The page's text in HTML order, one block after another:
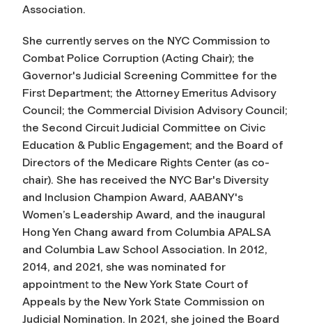
Association.
She currently serves on the NYC Commission to
Combat Police Corruption (Acting Chair); the
Governor's Judicial Screening Committee for the
First Department; the Attorney Emeritus Advisory
Council; the Commercial Division Advisory Council;
the Second Circuit Judicial Committee on Civic
Education & Public Engagement; and the Board of
Directors of the Medicare Rights Center (as co-
chair). She has received the NYC Bar's Diversity
and Inclusion Champion Award, AABANY's
Women’s Leadership Award, and the inaugural
Hong Yen Chang award from Columbia APALSA
and Columbia Law School Association. In 2012,
2014, and 2021, she was nominated for
appointment to the New York State Court of
Appeals by the New York State Commission on
Judicial Nomination. In 2021, she joined the Board